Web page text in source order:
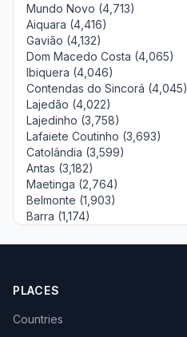
Mundo Novo (4,713)
Aiquara (4,416)
Gavião (4,132)
Dom Macedo Costa (4,065)
Ibiquera (4,046)
Contendas do Sincorá (4,045)
Lajedão (4,022)
Lajedinho (3,758)
Lafaiete Coutinho (3,693)
Catolândia (3,599)
Antas (3,182)
Maetinga (2,764)
Belmonte (1,903)
Barra (1,174)
PLACES
Countries